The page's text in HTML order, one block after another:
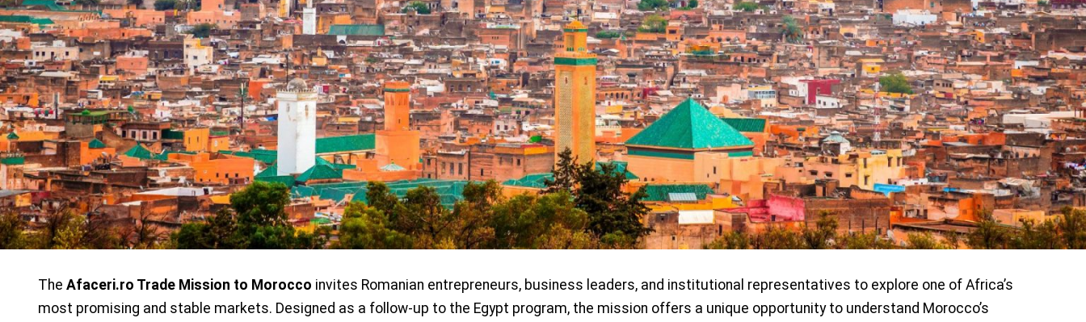
The Afaceri.ro Trade Mission to Morocco invites Romanian entrepreneurs, business leaders, and institutional representatives to explore one of Africa’s
most promising and stable markets. Designed as a follow-up to the Egypt program, the mission offers a unique opportunity to understand Morocco’s